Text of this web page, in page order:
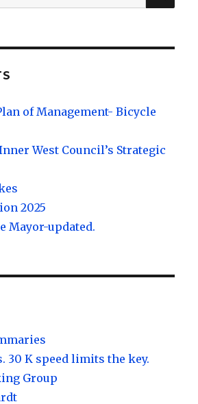
of Management- Bicycle
West Council’s Strategic
2025
Mayor-updated.
30 K speed limits the key.
Group